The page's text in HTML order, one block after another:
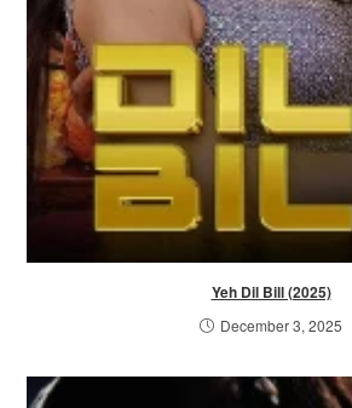
Yeh Dil Bill (2025)
December 3, 2025